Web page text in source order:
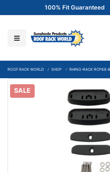
100% Fit Guaranteed
ROOF RACK WORLD SHOP RHINO-RACK RCP68-
SALE